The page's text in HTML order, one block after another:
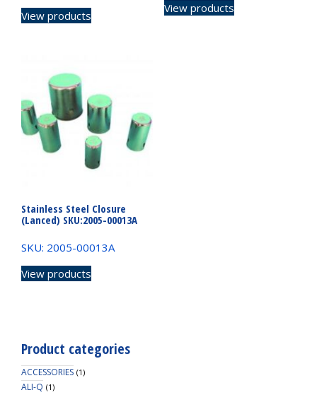
View products
View products
Stainless Steel Closure
(Lanced) SKU:2005-00013A
SKU: 2005-00013A
View products
Product categories
ACCESSORIES (1)
ALI-Q (1)